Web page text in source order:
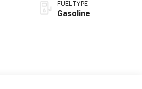
FUEL TYPE
Gasoline